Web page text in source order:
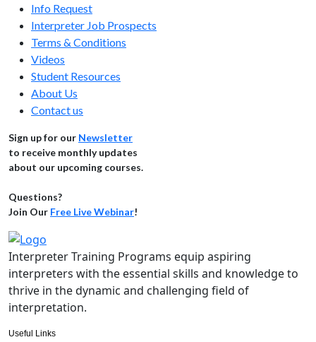
Info Request
Interpreter Job Prospects
Terms & Conditions
Videos
Student Resources
About Us
Contact us
Sign up for our Newsletter
to receive monthly updates
about our upcoming courses.
Questions?
Join Our Free Live Webinar!
Interpreter Training Programs equip aspiring
interpreters with the essential skills and knowledge to
thrive in the dynamic and challenging field of
interpretation.
Useful Links